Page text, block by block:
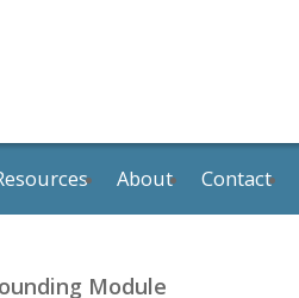
About Contact
Module